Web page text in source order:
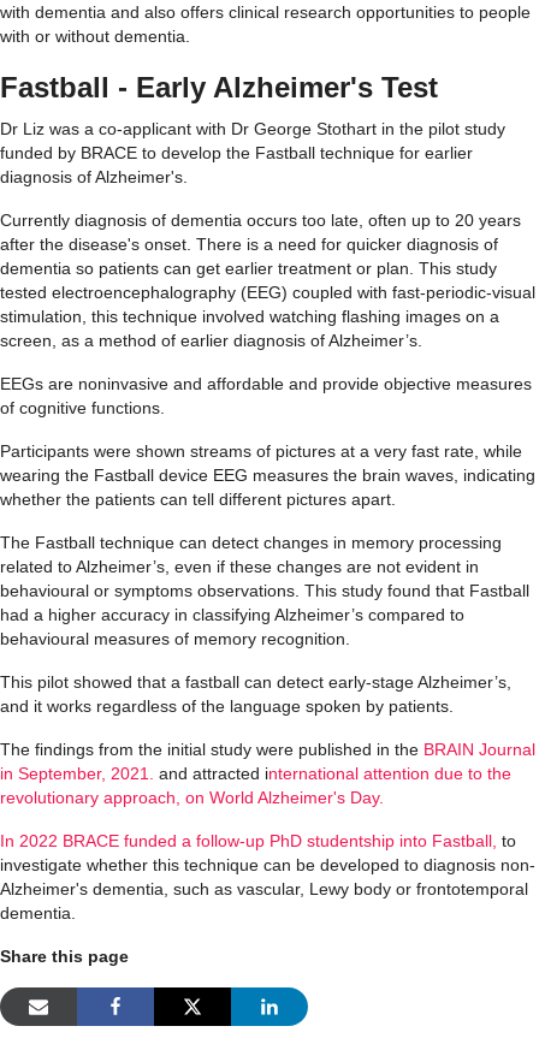
with dementia and also offers clinical research opportunities to people
with or without dementia.
Fastball - Early Alzheimer's Test
Dr Liz was a co-applicant with Dr George Stothart in the pilot study
funded by BRACE to develop the Fastball technique for earlier
diagnosis of Alzheimer's.
Currently diagnosis of dementia occurs too late, often up to 20 years
after the disease's onset. There is a need for quicker diagnosis of
dementia so patients can get earlier treatment or plan. This study
tested electroencephalography (EEG) coupled with fast-periodic-visual
stimulation , this technique involved watching flashing images on a
screen, as a method of earlier diagnosis of Alzheimer’s
EEGs are noninvasive and affordable and provide objective measures
of cognitive functions.
Participants were shown streams of pictures at a very fast rate , while
wearing the Fastball device EEG measures the brain waves, indicating
whether the patients can tell different pictures apart.
The Fastball technique can detect changes in memory processing
related to Alzheimer’s , even if these changes are not evident in
behavioural or symptoms observations. This study found that Fastball
had a higher accuracy in classifying Alzheimer’s compared to
behavioural measures of memory recognition
This pilot showed that a fastball can detect early-stage Alzheimer’s
and it works regardless of the language spoken by patients.
The findings from the initial study were published in the BRAIN Journal
in September, 2021. and attracted international attention due to the
revolutionary approach, on World Alzheimer's Day.
In 2022 BRACE funded a follow-up PhD studentship into Fastball, to
investigate whether this technique can be developed to diagnosis non-
Alzheimer's dementia, such as vascular, Lewy body or frontotemporal
dementia
Share this page